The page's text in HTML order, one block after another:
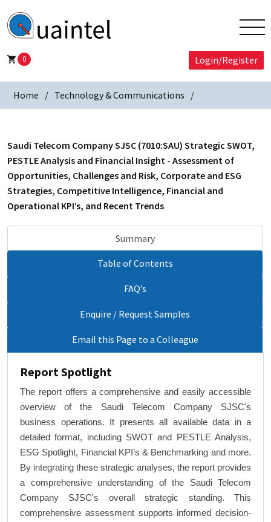
0 Login/Register
Home Technology & Communications
Saudi Telecom Company SJSC (7010:SAU) Strategic SWOT,
PESTLE Analysis and Financial Insight - Assessment of
Opportunities, Challenges and Risk, Corporate and ESG
Strategies, Competitive Intelligence, Financial and
Operational KPI’s, and Recent Trends
Summary
Table of Contents
FAQ’s
Enquire / Request Samples
Email this Page to a Colleague
Report Spotlight
The report offers a comprehensive and easily accessible
overview of the Saudi Telecom Company SJSC's
business operations. It presents all available data in a
detailed format, including SWOT and PESTLE Analysis,
ESG Spotlight, Financial KPI’s & Benchmarking and more.
By integrating these strategic analyses, the report provides
a comprehensive understanding of the Saudi Telecom
Company SJSC's overall strategic standing. This
comprehensive assessment supports informed decision-